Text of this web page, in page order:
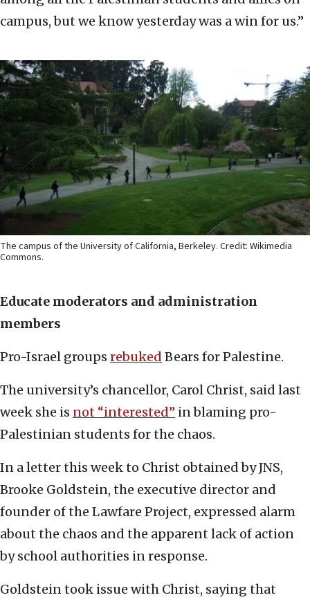
campus, but we know yesterday was a win for us.”
The campus of the University of California, Berkeley. Credit: Wikimedia
Commons.
Educate moderators and administration
members
Pro-Israel groups rebuked Bears for Palestine.
The university’s chancellor, Carol Christ, said last
week she is not “interested” in blaming pro-
Palestinian students for the chaos.
In a letter this week to Christ obtained by JNS,
Brooke Goldstein, the executive director and
founder of the Lawfare Project, expressed alarm
about the chaos and the apparent lack of action
by school authorities in response.
Goldstein took issue with Christ, saying that